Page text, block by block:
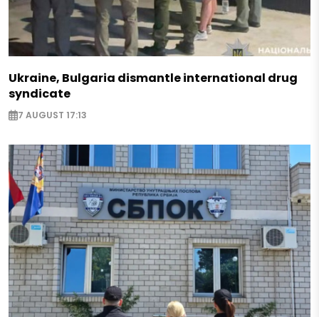
Ukraine, Bulgaria dismantle international drug
syndicate
7 AUGUST 17:13